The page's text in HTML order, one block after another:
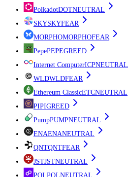
PolkadotDOTNEUTRAL
SKYSKYFEAR
MORPHOMORPHOFEAR
PepePEPEGREED
Internet ComputerICPNEUTRAL
WLDWLDFEAR
Ethereum ClassicETCNEUTRAL
PIPIGREED
PumpPUMPNEUTRAL
ENAENANEUTRAL
QNTQNTFEAR
JSTJSTNEUTRAL
POLPOLNEUTRAL